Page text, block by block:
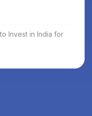
Invest in India for